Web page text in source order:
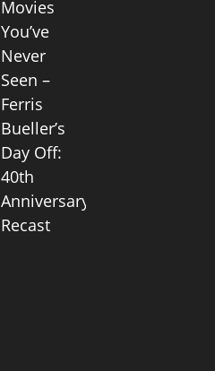
Movies
You’ve
Never
Seen –
Ferris
Bueller’s
Day Off:
40th
Anniversary
Recast